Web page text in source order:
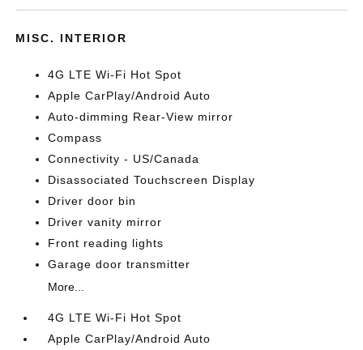
MISC. INTERIOR
4G LTE Wi-Fi Hot Spot
Apple CarPlay/Android Auto
Auto-dimming Rear-View mirror
Compass
Connectivity - US/Canada
Disassociated Touchscreen Display
Driver door bin
Driver vanity mirror
Front reading lights
Garage door transmitter
More...
4G LTE Wi-Fi Hot Spot
Apple CarPlay/Android Auto